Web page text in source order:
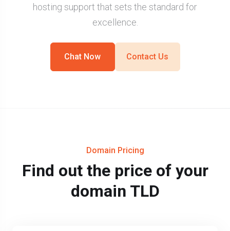
hosting support that sets the standard for
excellence.
Chat Now Contact Us
Domain Pricing
Find out the price of your
domain TLD